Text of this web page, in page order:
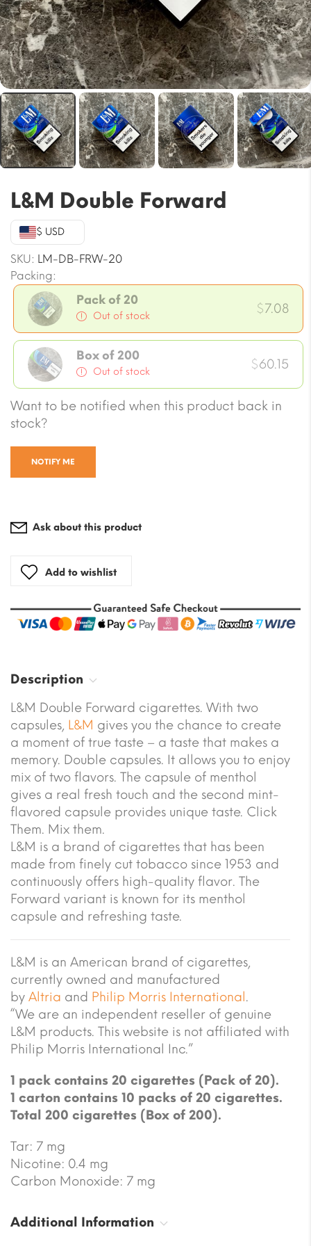
L&M Double Forward
$ USD
SKU: LM-DB-FRW-20
Packing:
Pack of 20
Out of stock $7.08
Box of 200
Out of stock $60.15
Want to be notified when this product back in
stock?
NOTIFY ME
Ask about this product
Add to wishlist
Description
L&M Double Forward cigarettes. With two
capsules, L&M gives you the chance to create
a moment of true taste – a taste that makes a
memory. Double capsules. It allows you to enjoy
mix of two flavors. The capsule of menthol
gives a real fresh touch and the second mint-
flavored capsule provides unique taste. Click
Them. Mix them.
L&M is a brand of cigarettes that has been
made from finely cut tobacco since 1953 and
continuously offers high-quality flavor. The
Forward variant is known for its menthol
capsule and refreshing taste.
L&M is an American brand of cigarettes,
currently owned and manufactured
by Altria and Philip Morris International .
“We are an independent reseller of genuine
L&M products. This website is not affiliated with
Philip Morris International Inc.”
1 pack contains 20 cigarettes (Pack of 20).
1 carton contains 10 packs of 20 cigarettes.
Total 200 cigarettes (Box of 200).
Tar: 7 mg
Nicotine: 0.4 mg
Carbon Monoxide: 7 mg
Additional Information